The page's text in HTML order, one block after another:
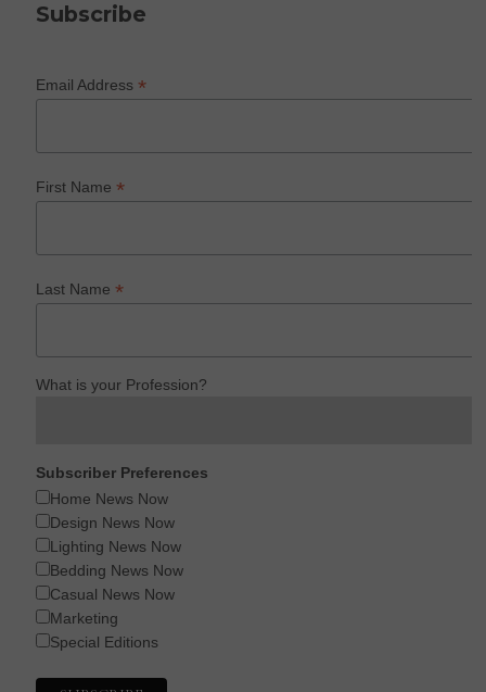
Subscribe
Email Address*
First Name*
Last Name*
What is your Profession?
Subscriber Preferences
Home News Now
Design News Now
Lighting News Now
Bedding News Now
Casual News Now
Marketing
Special Editions